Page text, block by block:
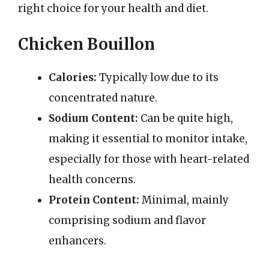
right choice for your health and diet.
Chicken Bouillon
Calories: Typically low due to its
concentrated nature.
Sodium Content: Can be quite high,
making it essential to monitor intake,
especially for those with heart-related
health concerns.
Protein Content: Minimal, mainly
comprising sodium and flavor
enhancers.